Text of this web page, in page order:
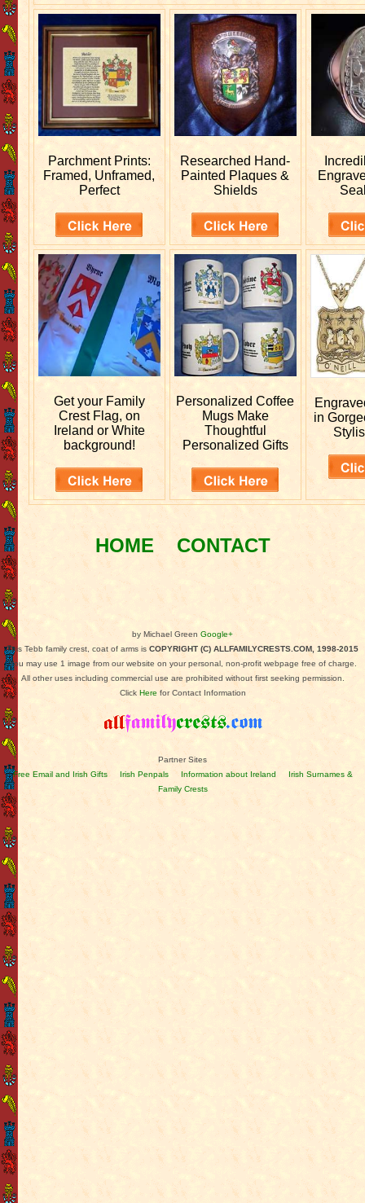
Parchment Prints:
Framed, Unframed,
Perfect
Researched Hand-
Painted Plaques &
Shields
Get your Family
Crest Flag, on
Ireland or White
background!
PersonalizedCoffee
Mugs Make
Thoughtful
Personalized Gifts
in
HOME CONTACT
by Michael Green Google+
This Tebb family crest, coat of arms is COPYRIGHT (C) ALLFAMILYCRESTS.COM, 1998-2015
You may use 1 image from our website on your personal, non-profit webpage free of charge.
All other uses including commercial use are prohibited without first seeking permission.
Click Here for Contact Information
Partner Sites
Free Email and Irish Gifts
Irish Penpals Information about Ireland
Irish Surnames &
Family Crests